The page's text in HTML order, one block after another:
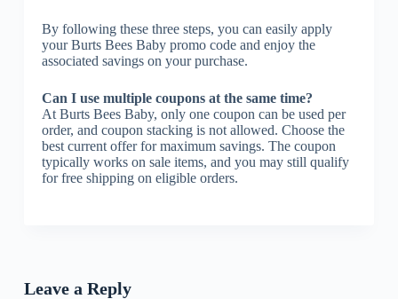
By following these three steps, you can easily apply
your Burts Bees Baby promo code and enjoy the
associated savings on your purchase.
Can I use multiple coupons at the same time?
At Burts Bees Baby, only one coupon can be used per
order, and coupon stacking is not allowed. Choose the
best current offer for maximum savings. The coupon
typically works on sale items, and you may still qualify
for free shipping on eligible orders.
Leave a Reply